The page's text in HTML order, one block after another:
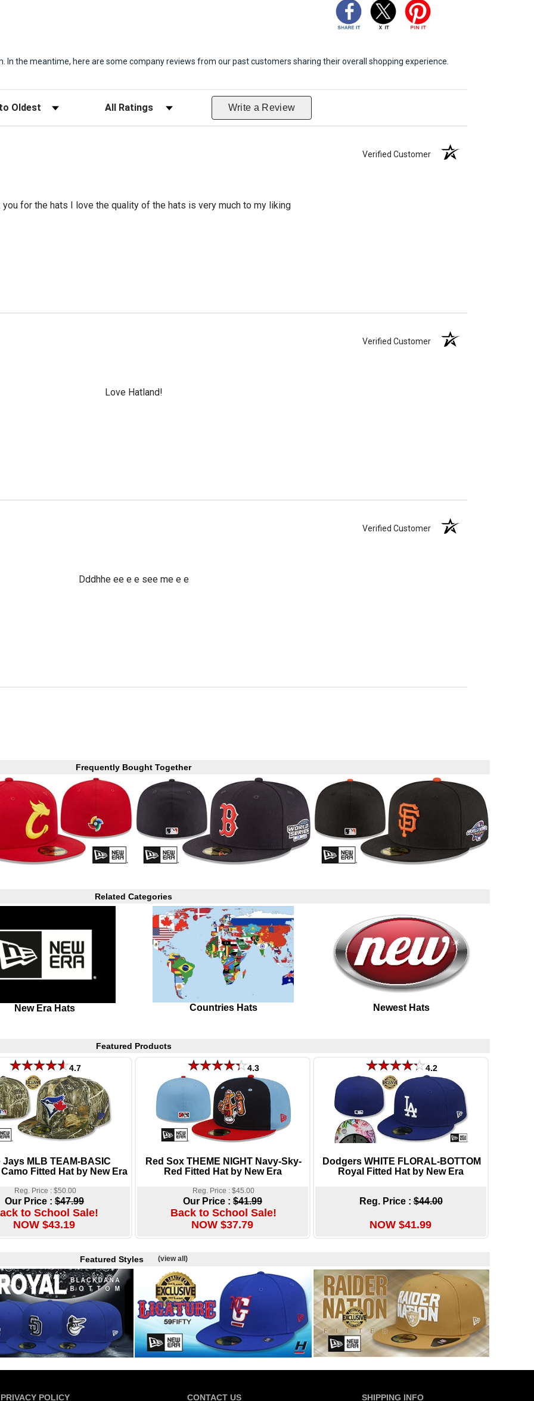
the meantime, here are some company reviews from our past customers sharing their overall shopping experience.
Filter Reviews by Rating Write a Review
Verified Customer
you for the hats I love the quality of the hats is very much to my liking
Verified Customer
Love Hatland!
Verified Customer
Dddhhe ee e e see me e e
Frequently Bought Together
Related Categories
New Era Hats Countries Hats Newest Hats
Featured Products
4.7
Jays MLB TEAM-BASIC
Fitted Hat by New Era
Reg. Price : $50.00
Our Price : $47.99
to School Sale!
NOW $43.19
4.3
Red Sox THEME NIGHT Navy-Sky-
Red Fitted Hat by New Era
Reg. Price : $45.00
Our Price : $41.99
Back to School Sale!
NOW $37.79
4.2
Dodgers WHITE FLORAL-BOTTOM
Royal Fitted Hat by New Era
Reg. Price :$44.00
NOW $41.99
Featured Styles (view all)
PRIVACY POLICY CONTACT US SHIPPING INFO